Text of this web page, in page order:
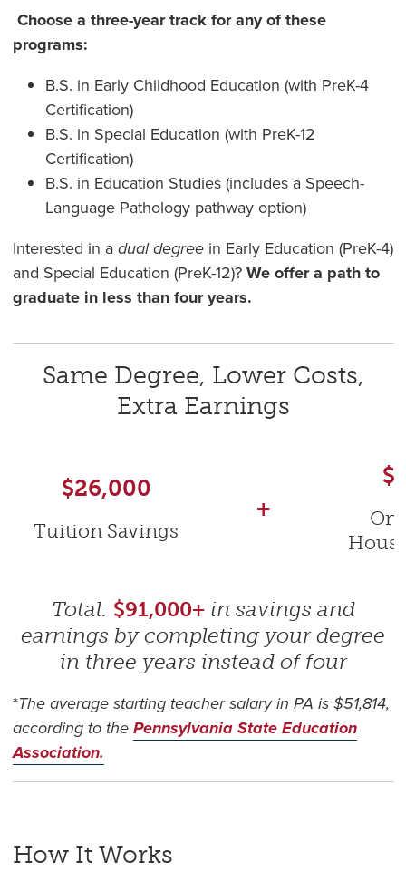
Choose a three-year track for any of these
programs:
B.S. in Early Childhood Education (with PreK-4
Certification)
B.S. in Special Education (with PreK-12
Certification)
B.S. in Education Studies (includes a Speech-
Language Pathology pathway option)
Interested in adual degreein Early Education (PreK-4)
and Special Education (PreK-12)?We offer a path to
graduate in less than four years.
Same Degree, Lower Costs,
Extra Earnings
$26,000
Tuition Savings
+
Total: $91,000+ in savings and
earnings by completing your degree
in three years instead of four
*The average starting teacher salary in PA is $51,814,
according to thePennsylvania State Education
Association.
How It Works